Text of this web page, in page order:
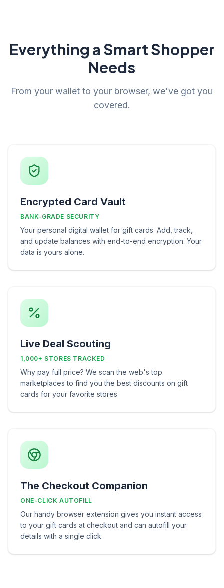
Everything a Smart Shopper
Needs
From your wallet to your browser, we've got you
covered.
Encrypted Card Vault
BANK-GRADE SECURITY
Your personal digital wallet for gift cards. Add, track,
and update balances with end-to-end encryption. Your
data is yours alone.
Live Deal Scouting
1,000+ STORES TRACKED
Why pay full price? We scan the web's top
marketplaces to find you the best discounts on gift
cards for your favorite stores.
The Checkout Companion
ONE-CLICK AUTOFILL
Our handy browser extension gives you instant access
to your gift cards at checkout and can autofill your
details with a single click.